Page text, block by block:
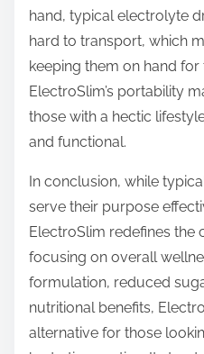
hand, typical electrolyte
hard to transport, which
keeping them on hand
ElectroSlim’s portability
those with a hectic
and functional.
In conclusion, while
serve their purpose
ElectroSlim redefines
focusing on overall
formulation, reduced
nutritional benefits,
alternative for those